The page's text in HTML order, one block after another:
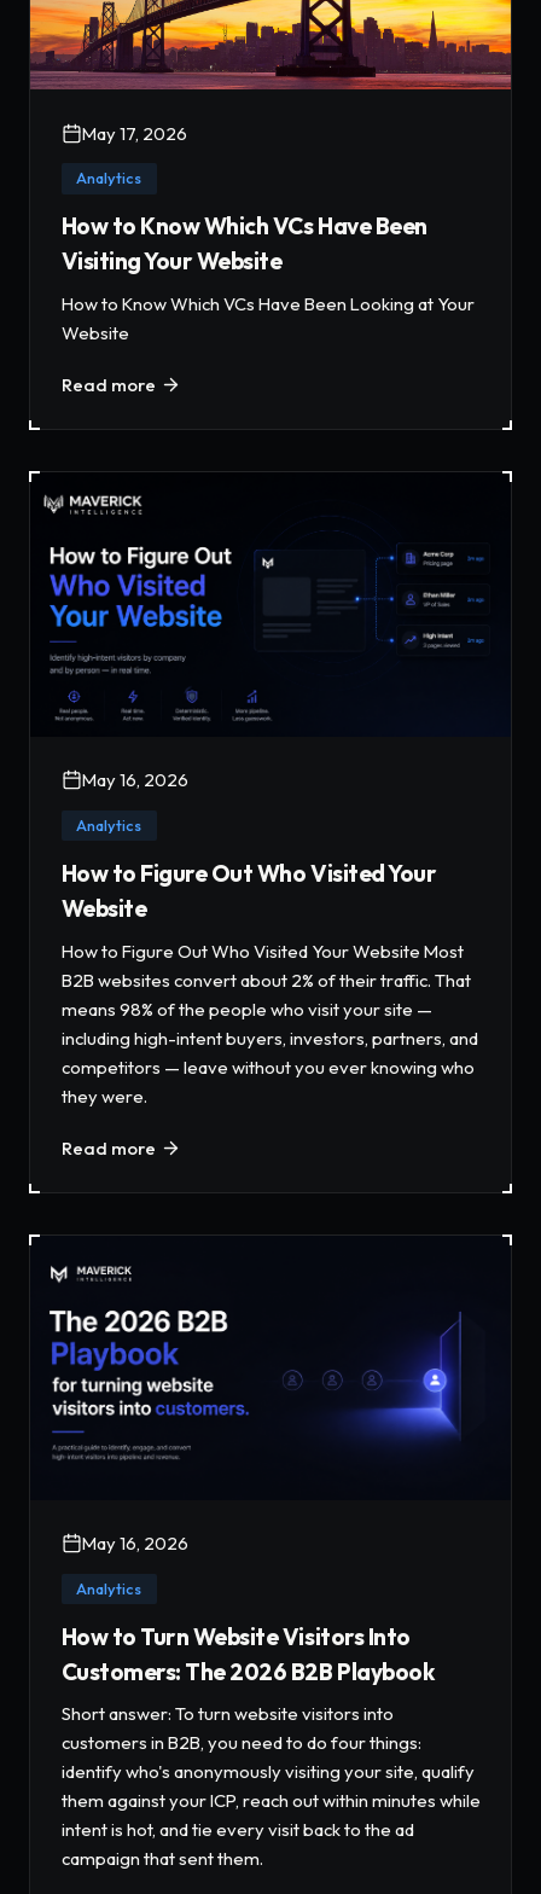
May 17, 2026
Analytics
How to Know Which VCs Have Been
Visiting Your Website
How to Know Which VCs Have Been Looking at Your
Website
Read more
May 16, 2026
Analytics
How to Figure Out Who Visited Your
Website
How to Figure Out Who Visited Your Website Most
B2B websites convert about 2% of their traffic. That
means 98% of the people who visit your site —
including high-intent buyers, investors, partners, and
competitors — leave without you ever knowing who
they were.
Read more
May 16, 2026
Analytics
How to Turn Website Visitors Into
Customers: The 2026 B2B Playbook
Short answer: To turn website visitors into
customers in B2B, you need to do four things:
identify who's anonymously visiting your site, qualify
them against your ICP, reach out within minutes while
intent is hot, and tie every visit back to the ad
campaign that sent them.